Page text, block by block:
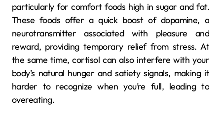
particularly for comfort foods high in sugar and fat.
These foods offer a quick boost of dopamine, a
neurotransmitter associated with pleasure and
reward, providing temporary relief from stress. At
the same time, cortisol can also interfere with your
body’s natural hunger and satiety signals, making it
harder to recognize when you’re full, leading to
overeating.